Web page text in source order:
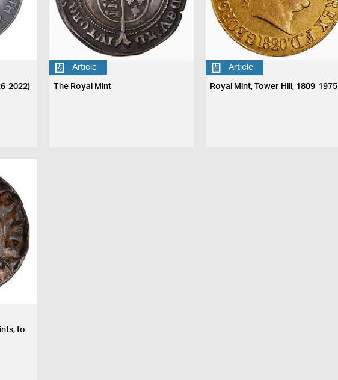
2022)
Article
The Royal Mint
Article
Royal Mint, Tower Hill, 1809-1975
to